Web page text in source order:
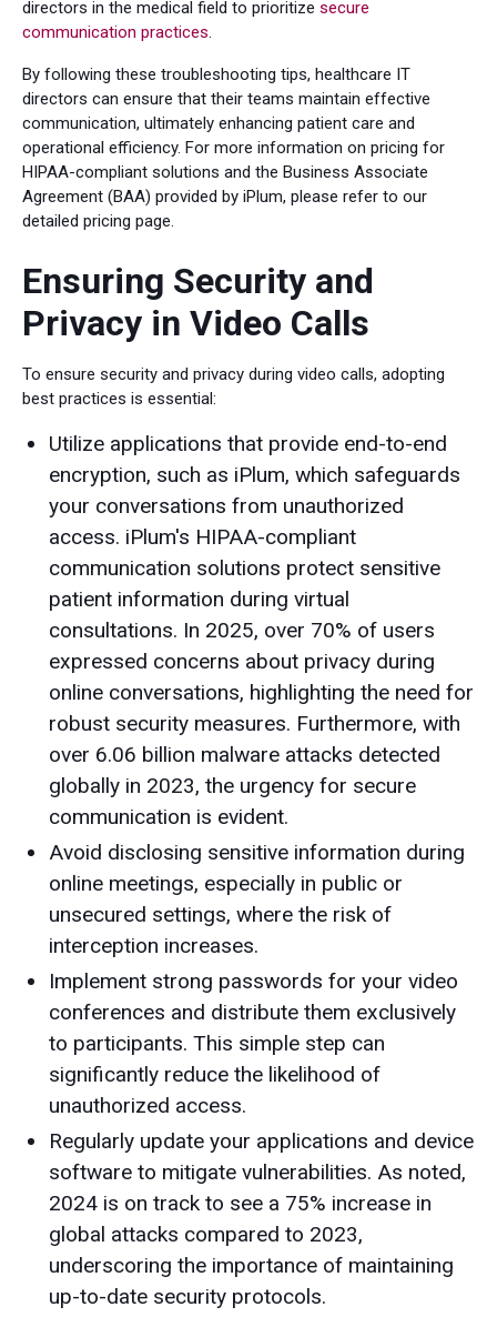
directors in the medical field to prioritize secure
communication practices
By following these troubleshooting tips, healthcare IT
directors can ensure that their teams maintain effective
communication, ultimately enhancing patient care and
operational efficiency. For more information on pricing for
HIPAA-compliant solutions and the Business Associate
Agreement (BAA) provided by iPlum, please refer to our
detailed pricing page.
Ensuring Security and
Privacy in Video Calls
To ensure security and privacy during video calls, adopting
best practices is essential:
Utilize applications that provide end-to-end
encryption, such as iPlum, which safeguards
your conversations from unauthorized
access. iPlum's HIPAA-compliant
communication solutions protect sensitive
patient information during virtual
consultations. In 2025, over 70% of users
expressed concerns about privacy during
online conversations, highlighting the need for
robust security measures. Furthermore, with
over 6.06 billion malware attacks detected
globally in 2023, the urgency for secure
communication is evident.
Avoid disclosing sensitive information during
online meetings, especially in public or
unsecured settings, where the risk of
interception increases.
Implement strong passwords for your video
conferences and distribute them exclusively
to participants. This simple step can
significantly reduce the likelihood of
unauthorized access.
Regularly update your applications and device
software to mitigate vulnerabilities. As noted,
2024 is on track to see a 75% increase in
global attacks compared to 2023,
underscoring the importance of maintaining
up-to-date security protocols.